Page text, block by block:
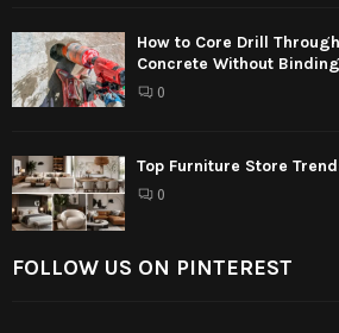
How to Core Drill
Concrete Without
0
Top Furniture Store
0
FOLLOW US ON PINTEREST